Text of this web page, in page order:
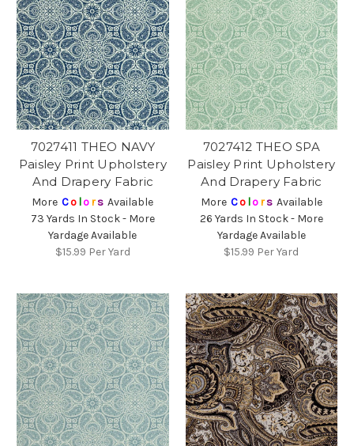
7027411 THEO NAVY
Paisley Print Upholstery
And Drapery Fabric
More Co lors Available
73 Yards In Stock - More
Yardage Available
$15.99 Per Yard
7027412 THEO SPA
Paisley Print Upholstery
And Drapery Fabric
More Co lors Available
26 Yards In Stock - More
Yardage Available
$15.99 Per Yard